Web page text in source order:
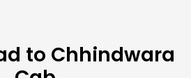
to Chhindwara